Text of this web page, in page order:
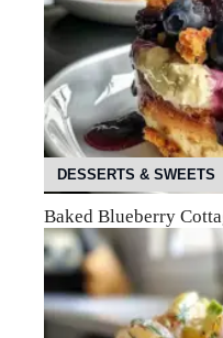
DESSERTS & SWEETS
Baked Blueberry